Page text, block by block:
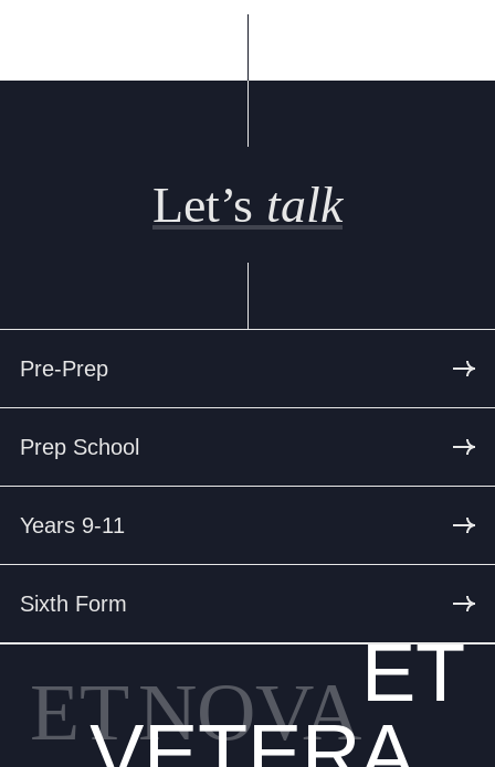
Let’s talk
Pre-Prep
Prep School
Years 9-11
Sixth Form
ETNOVAET